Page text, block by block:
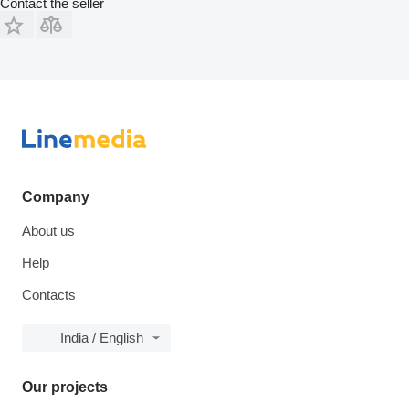
Company
About us
Help
Contacts
India / English
Our projects